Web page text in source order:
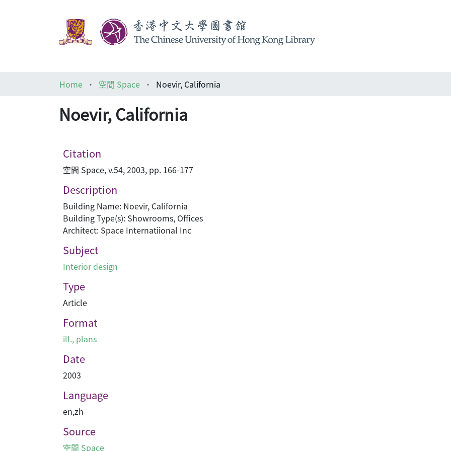
Home
空間 Space Noevir, California
Noevir, California
Citation
空間 Space, v.54, 2003, pp. 166-177
Description
Building Name: Noevir, California
Building Type(s): Showrooms, Offices
Architect: Space Internatiional Inc
Subject
Interior design
Type
Article
Format
ill., plans
Date
2003
Language
en,zh
Source
空間 Space